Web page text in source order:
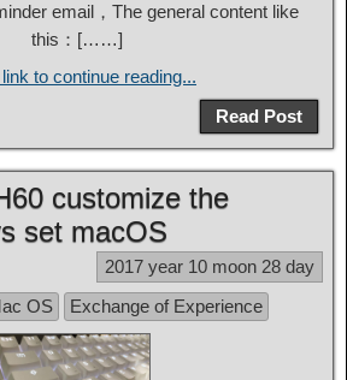
email，The general content like
this：[……]
to continue reading...
Read Post
customize the
set macOS
2017 year 10 moon 28 day
OS Exchange of Experience